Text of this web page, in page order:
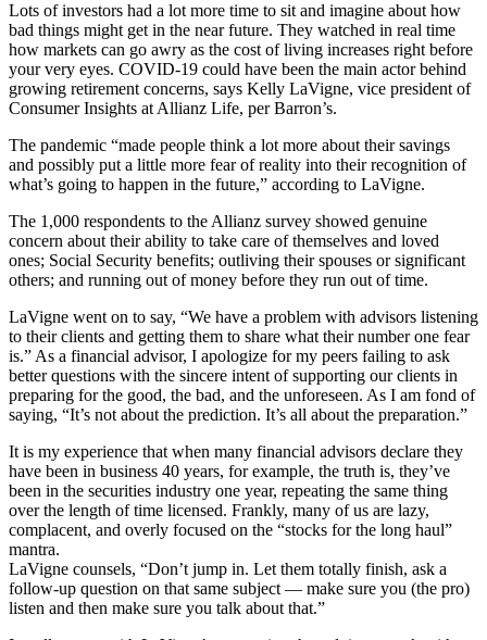
Lots of investors had a lot more time to sit and imagine about how
bad things might get in the near future. They watched in real time
how markets can go awry as the cost of living increases right before
your very eyes. COVID-19 could have been the main actor behind
growing retirement concerns, says Kelly LaVigne, vice president of
Consumer Insights at Allianz Life, per Barron’s.
The pandemic “made people think a lot more about their savings
and possibly put a little more fear of reality into their recognition of
what’s going to happen in the future,” according to LaVigne.
The 1,000 respondents to the Allianz survey showed genuine
concern about their ability to take care of themselves and loved
ones; Social Security benefits; outliving their spouses or significant
others; and running out of money before they run out of time.
LaVigne went on to say, “We have a problem with advisors listening
to their clients and getting them to share what their number one fear
is.” As a financial advisor, I apologize for my peers failing to ask
better questions with the sincere intent of supporting our clients in
preparing for the good, the bad, and the unforeseen. As I am fond of
saying, “It’s not about the prediction. It’s all about the preparation.”
It is my experience that when many financial advisors declare they
have been in business 40 years, for example, the truth is, they’ve
been in the securities industry one year, repeating the same thing
over the length of time licensed. Frankly, many of us are lazy,
complacent, and overly focused on the “stocks for the long haul”
mantra.
LaVigne counsels, “Don’t jump in. Let them totally finish, ask a
follow-up question on that same subject — make sure you (the pro)
listen and then make sure you talk about that.”